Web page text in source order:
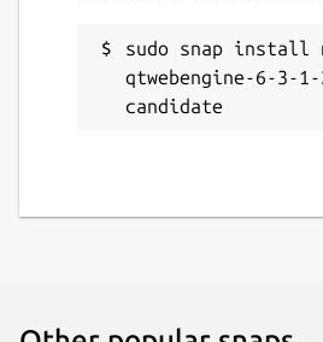
sudo snap install
qtwebengine-6-3-
candidate